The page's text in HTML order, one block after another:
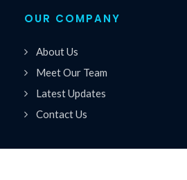
OUR COMPANY
About Us
Meet Our Team
Latest Updates
Contact Us